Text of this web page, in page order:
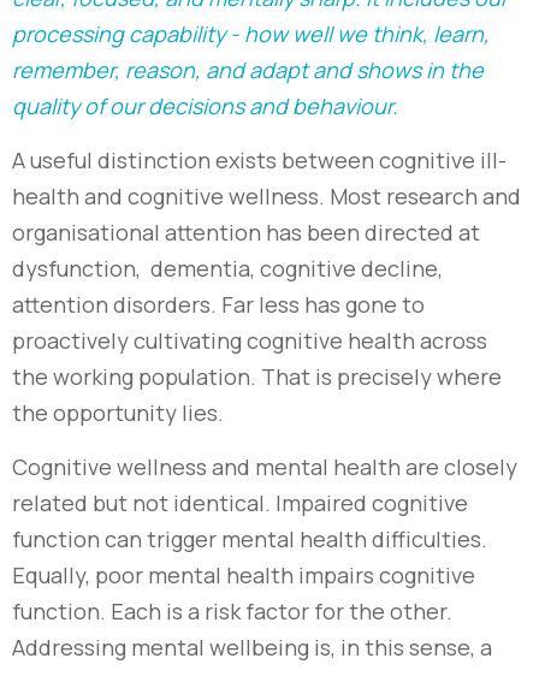
processing capability - how well we think, learn,
remember, reason, and adapt and shows in the
quality of our decisions and behaviour.
A useful distinction exists between cognitive ill-
health and cognitive wellness. Most research and
organisational attention has been directed at
dysfunction, dementia, cognitive decline,
attention disorders. Far less has gone to
proactively cultivating cognitive health across
the working population. That is precisely where
the opportunity lies.
Cognitive wellness and mental health are closely
related but not identical. Impaired cognitive
function can trigger mental health difficulties.
Equally, poor mental health impairs cognitive
function. Each is a risk factor for the other.
Addressing mental wellbeing is, in this sense, a